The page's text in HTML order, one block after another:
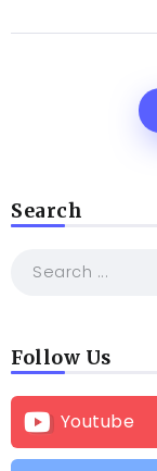
Search
Follow Us
Youtube